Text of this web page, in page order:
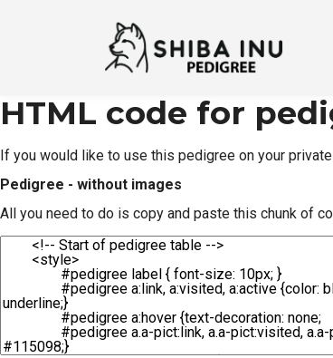
HTML code for
If you would like to use this pedigree on your
Pedigree - without images
All you need to do is copy and paste this chunk of